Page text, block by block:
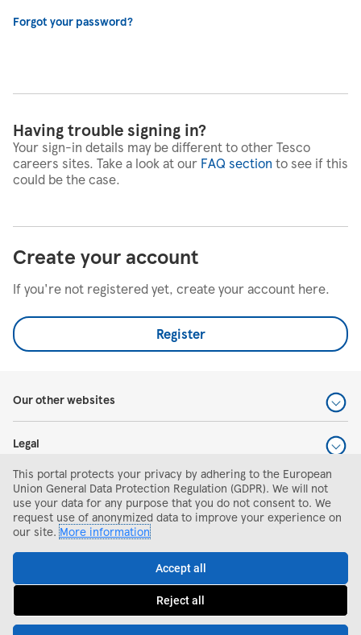
Forgot your password?
Having trouble signing in?
Your sign-in details may be different to other Tesco
careers sites. Take a look at our FAQ section to see if this
could be the case.
Create your account
If you're not registered yet, create your account here.
Register
Our other websites
Legal
Help and support
Search and apply
This portal protects your privacy by adhering to the European
Union General Data Protection Regulation (GDPR). We will not
use your data for any purpose that you do not consent to. We
request use of anonymized data to improve your experience on
our site.More information
Accept all
Reject all